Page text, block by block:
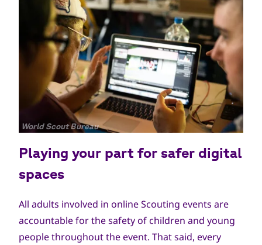
جميع
محفوظة
World Scout Bureau
Playing your part for safer digital
spaces
All adults involved in online Scouting events are
accountable for the safety of children and young
people throughout the event. That said, every